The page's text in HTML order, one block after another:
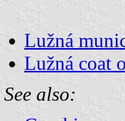
Lužná
Lužná coat
See also: